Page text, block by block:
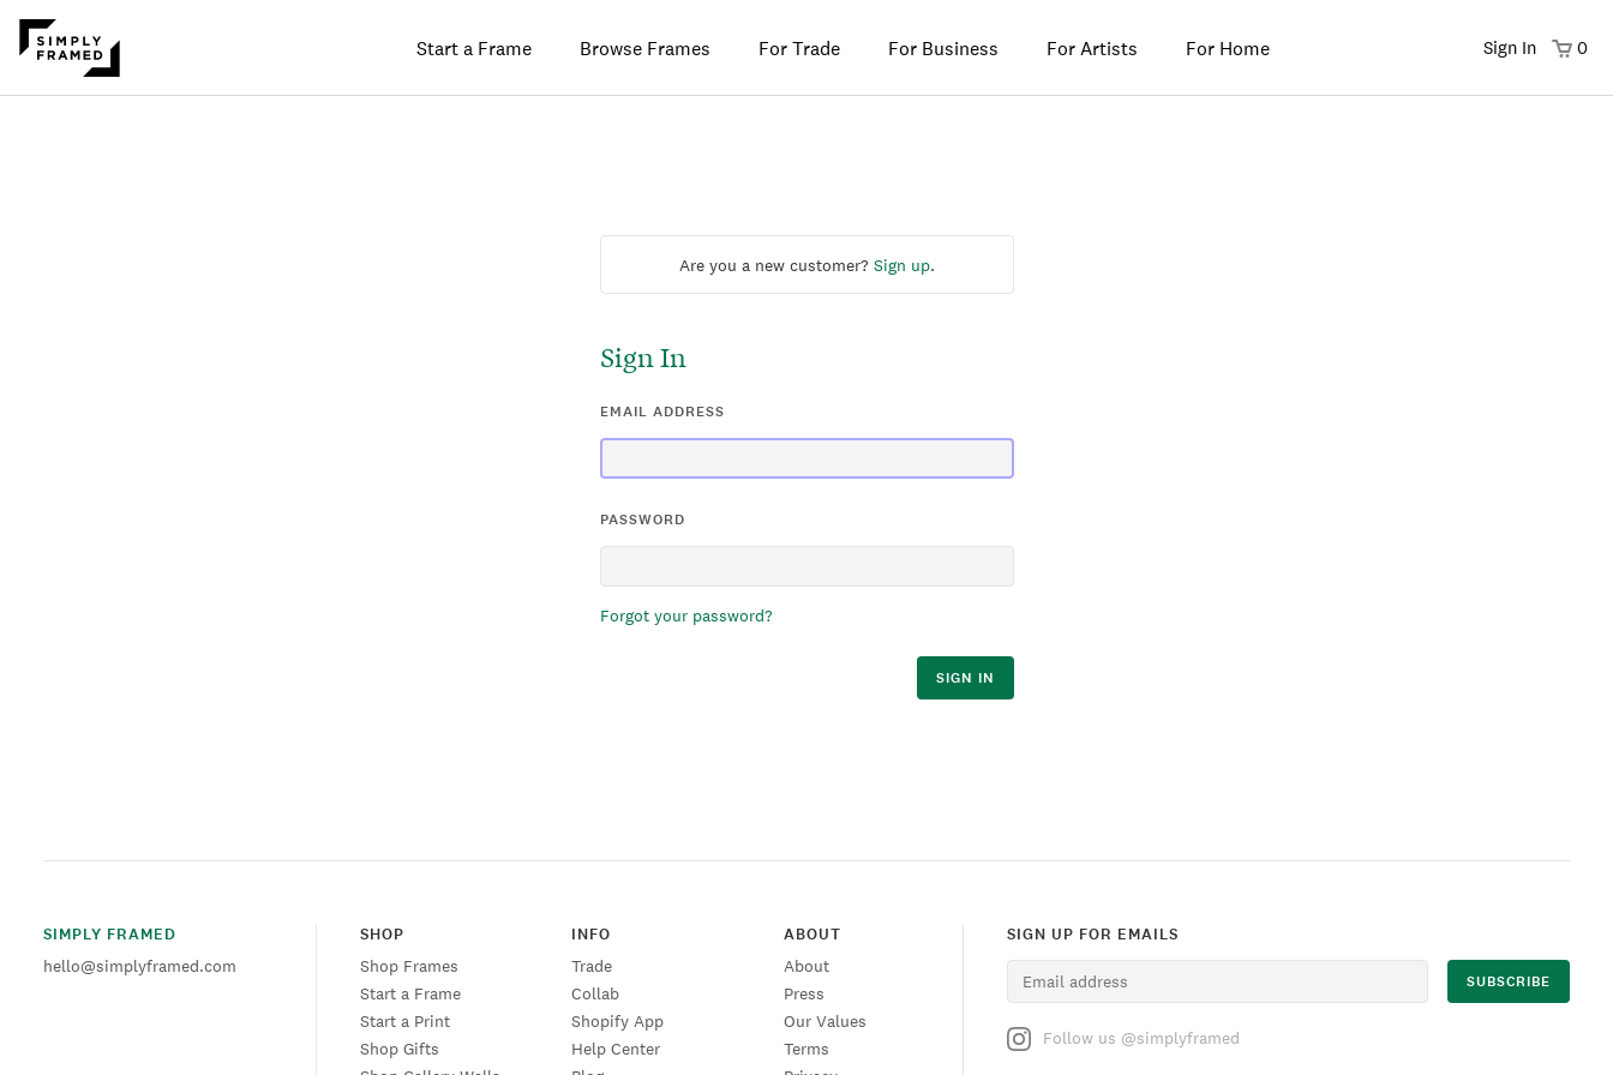
Sign In 0
Start a Frame Browse Frames For Trade For Business For Artists For Home
Are you a new customer? Sign up.
Sign In
EMAIL ADDRESS
PASSWORD
Forgot your password?
SIGN IN
SIMPLY FRAMED
hello@simplyframed.com
SHOP
Shop Frames
Start a Frame
Start a Print
Shop Gifts
INFO
Trade
Collab
Shopify App
Help Center
ABOUT
About
Press
Our Values
Terms
SIGN UP FOR EMAILS
Follow us @simplyframed